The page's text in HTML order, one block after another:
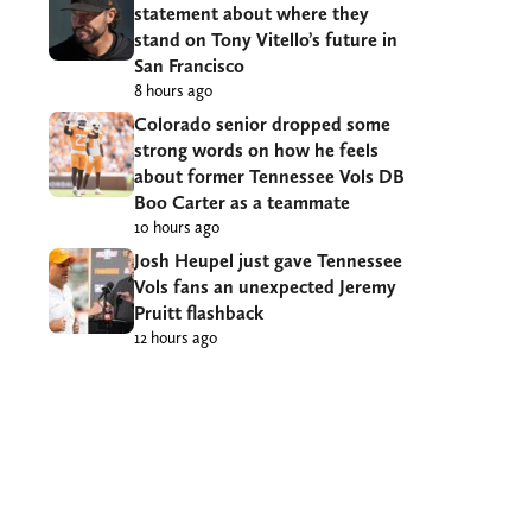
statement about where they
stand on Tony Vitello’s future in
San Francisco
8 hours ago
Colorado senior dropped some
strong words on how he feels
about former Tennessee Vols DB
Boo Carter as a teammate
10 hours ago
Josh Heupel just gave Tennessee
Vols fans an unexpected Jeremy
Pruitt flashback
12 hours ago